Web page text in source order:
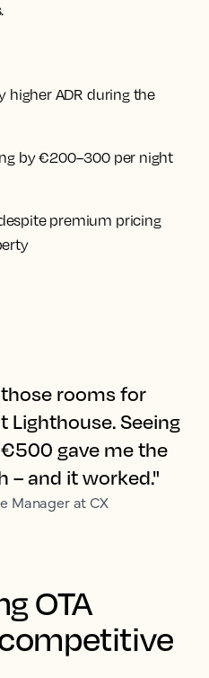
higher ADR during the
by €200–300 per night
premium pricing
rooms for
Seeing
gave me the
– and it worked."
Manager at CX
OTA